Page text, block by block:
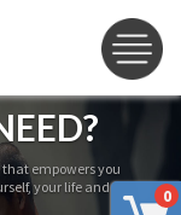
0
empowers you
your life and